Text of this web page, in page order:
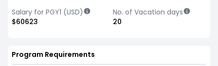
Salary for PGY1 (USD)
$60623
No. of Vacation days
20
Program Requirements